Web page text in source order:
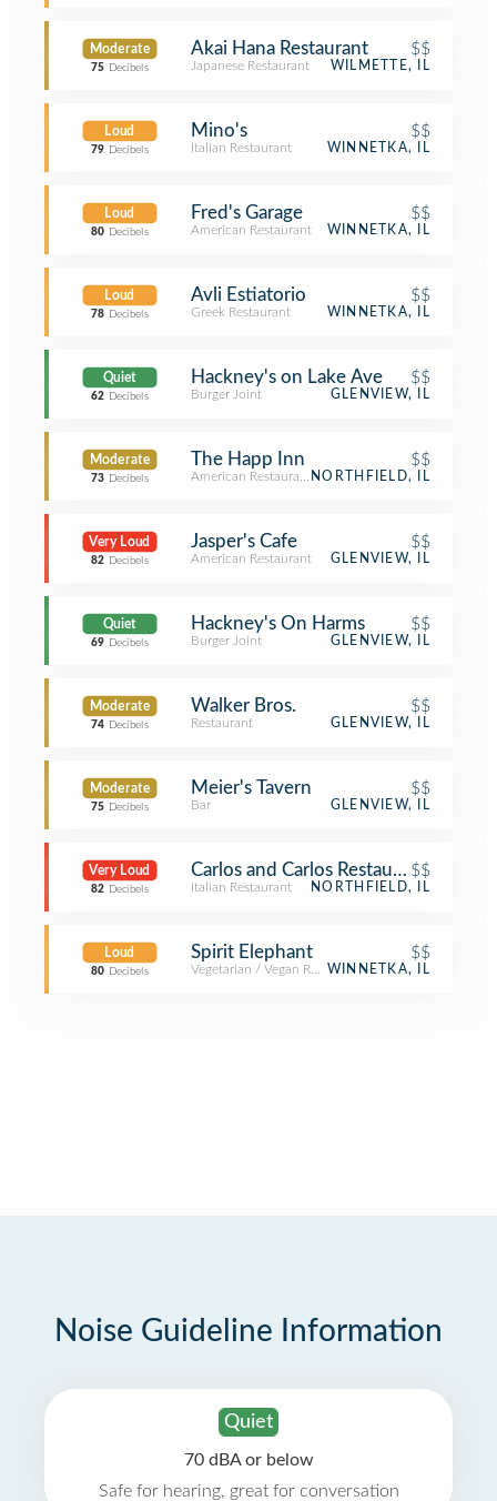
Moderate
75 Decibels
Akai Hana Restaurant $$
Japanese Restaurant WILMETTE, IL
Loud
79 Decibels
Mino's $$
Italian Restaurant WINNETKA, IL
Loud
80 Decibels
Fred's Garage $$
American Restaurant WINNETKA, IL
Loud
78 Decibels
Avli Estiatorio $$
Greek Restaurant WINNETKA, IL
Quiet
62 Decibels
Hackney's on Lake Ave $$
Burger Joint GLENVIEW, IL
Moderate
73 Decibels
The Happ Inn $$
American Restaurant NORTHFIELD, IL
Very Loud
82 Decibels
Jasper's Cafe $$
American Restaurant GLENVIEW, IL
Quiet
69 Decibels
Hackney's On Harms $$
Burger Joint GLENVIEW, IL
Moderate
74 Decibels
Walker Bros. $$
Restaurant GLENVIEW, IL
Moderate
75 Decibels
Meier's Tavern $$
Bar GLENVIEW, IL
Very Loud
82 Decibels
Carlos and Carlos Restaurant
$$
Italian Restaurant NORTHFIELD, IL
Loud
80 Decibels
Spirit Elephant $$
Vegetarian / Vegan RestaurantWINNETKA, IL
Noise Guideline Information
Quiet
70 dBA or below
Safe for hearing, great for conversation